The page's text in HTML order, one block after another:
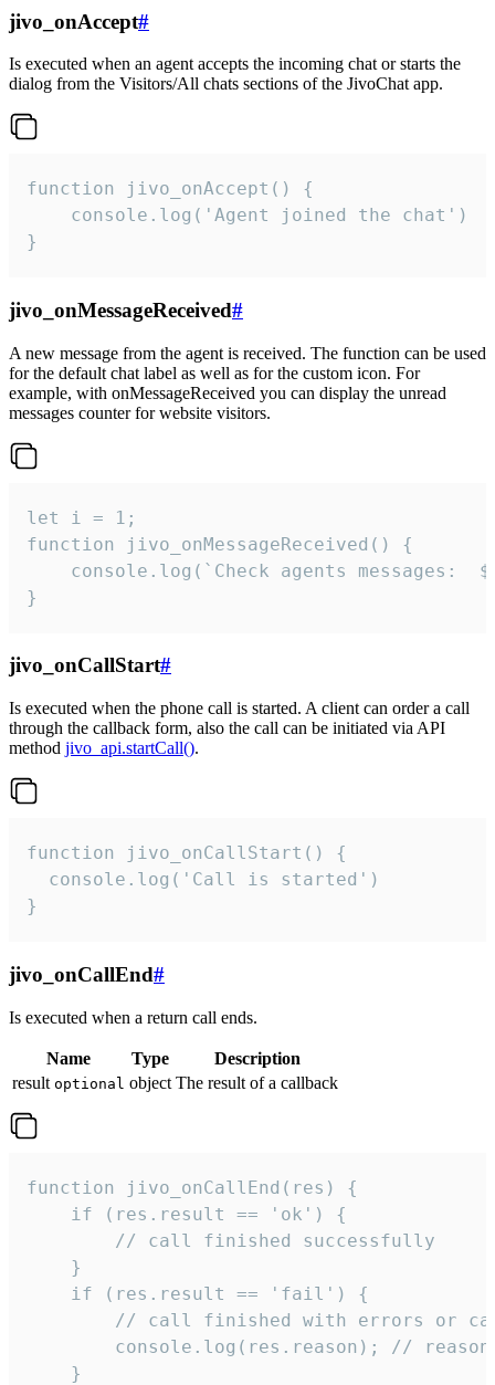
jivo_onAccept#
Is executed when an agent accepts the incoming chat or starts the
dialog from the Visitors/All chats sections of the JivoChat app.
function jivo_onAccept() {
}
jivo_onMessageReceived#
A new message from the agent is received. The function can be used
for the default chat label as well as for the custom icon. For
example, with onMessageReceived you can display the unread
messages counter for website visitors.
let i = 1;
function jivo_onMessageReceived() {
}
jivo_onCallStart#
Is executed when the phone call is started. A client can order a call
through the callback form, also the call can be initiated via API
method jivo_api.startCall().
function jivo_onCallStart() {
  console.log('Call is started')
}
jivo_onCallEnd#
Is executed when a return call ends.
Name Type
Description
result optional object The result of a callback
function jivo_onCallEnd(res) {
    if (res.result == 'ok') {
        // call finished successfully
    }
    if (res.result == 'fail') {
// call finished with errors or
console.log(res.reason); //
    }